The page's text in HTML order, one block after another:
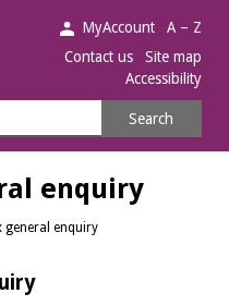
MyAccount
A – Z
Contact us
Site map
Accessibility
Search
enquiry
general enquiry